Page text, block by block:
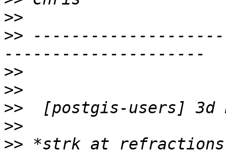
>>
>>
>>
>>
>>
>>
>> *strk at